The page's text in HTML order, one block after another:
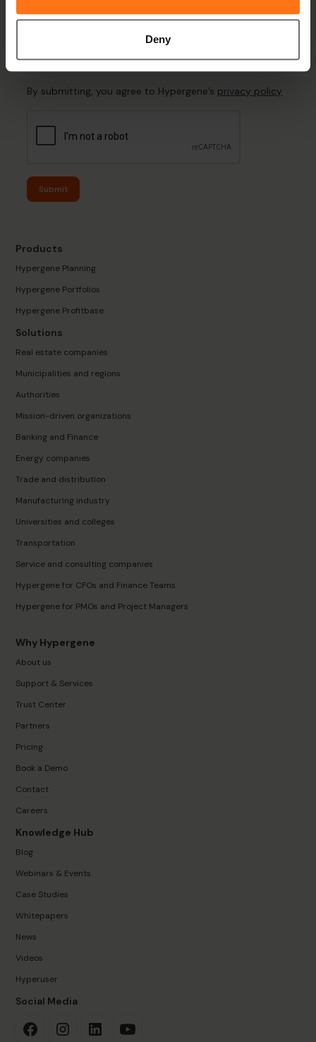
Deny
By submitting, you agree to Hypergene’s privacy policy
Submit
Products
Hypergene Planning
Hypergene Portfolios
Hypergene Profitbase
Solutions
Real estate companies
Municipalities and regions
Authorities
Mission-driven organizations
Banking and Finance
Energy companies
Trade and distribution
Manufacturing industry
Universities and colleges
Transportation
Service and consulting companies
Hypergene for CFOs and Finance Teams
Hypergene for PMOs and Project Managers
Why Hypergene
About us
Support & Services
Trust Center
Partners
Pricing
Book a Demo
Contact
Careers
Knowledge Hub
Blog
Webinars & Events
Case Studies
Whitepapers
News
Videos
Hyperuser
Social Media